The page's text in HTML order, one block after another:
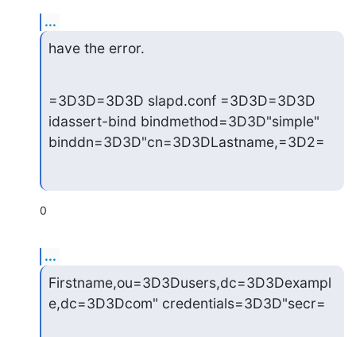
...
have the error.
=3D3D=3D3D slapd.conf =3D3D=3D3D
idassert-bind bindmethod=3D3D"simple"
binddn=3D3D"cn=3D3DLastname,=3D2=
0
...
Firstname,ou=3D3Dusers,dc=3D3Dexampl
e,dc=3D3Dcom" credentials=3D3D"secr=